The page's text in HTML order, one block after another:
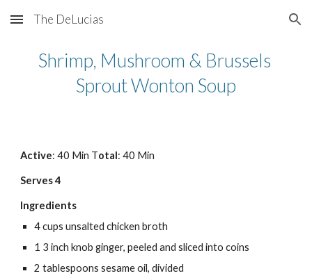
Skip to main content Skip to navigation
The DeLucias
Shrimp, Mushroom & Brussels
Sprout Wonton Soup
Active: 40 Min Total: 40 Min
Serves 4
Ingredients
4 cups unsalted chicken broth
1 3 inch knob ginger, peeled and sliced into coins
2 tablespoons sesame oil, divided